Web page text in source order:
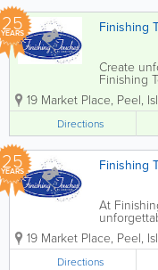
25
YEARS Finishing
Create
Finishing
wedding
planning a
intimate
event is
19 Market Place, Peel,
Directions
25
YEARS Finishing
At
you're
dinner
distinctive
19 Market Place, Peel,
Directions